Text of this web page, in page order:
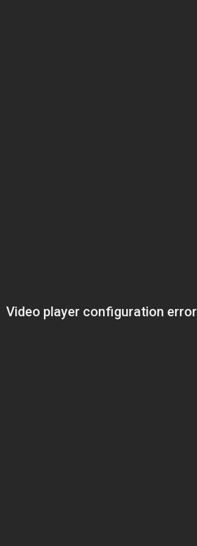
Video player configuration error